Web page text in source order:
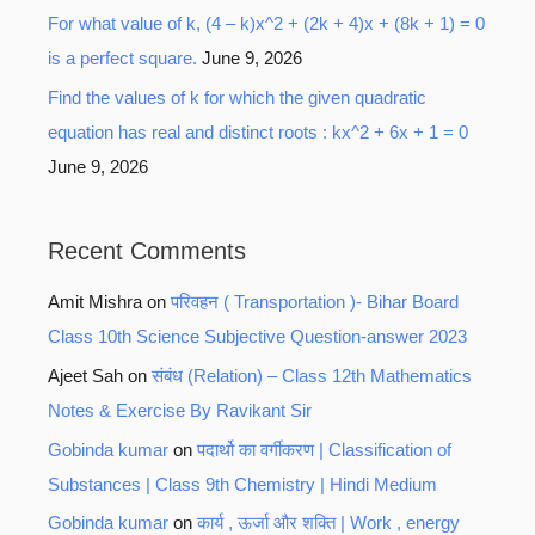
For what value of k, (4 – k)x^2 + (2k + 4)x + (8k + 1) = 0
is a perfect square. June 9, 2026
Find the values of k for which the given quadratic
equation has real and distinct roots : kx^2 + 6x + 1 = 0
June 9, 2026
Recent Comments
Amit Mishraonपरिवहन ( Transportation )- Bihar Board
Class 10th Science Subjective Question-answer 2023
Ajeet Sah onसंबंध (Relation) – Class 12th Mathematics
Notes & Exercise By Ravikant Sir
Gobinda kumar onपदार्थो का वर्गीकरण | Classification of
Substances | Class 9th Chemistry | Hindi Medium
Gobinda kumar onकार्य , ऊर्जा और शक्ति | Work , energy